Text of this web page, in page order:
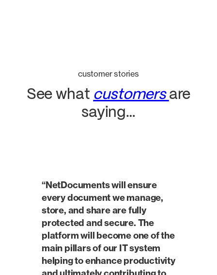
customer stories
See what customers are
saying…
“NetDocuments will ensure
every document we manage,
store, and share are fully
protected and secure. The
platform will become one of the
main pillars of our IT system
helping to enhance productivity